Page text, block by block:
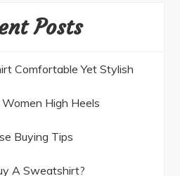
Posts
Comfortable Yet Stylish
High Heels
Buying Tips
A Sweatshirt?